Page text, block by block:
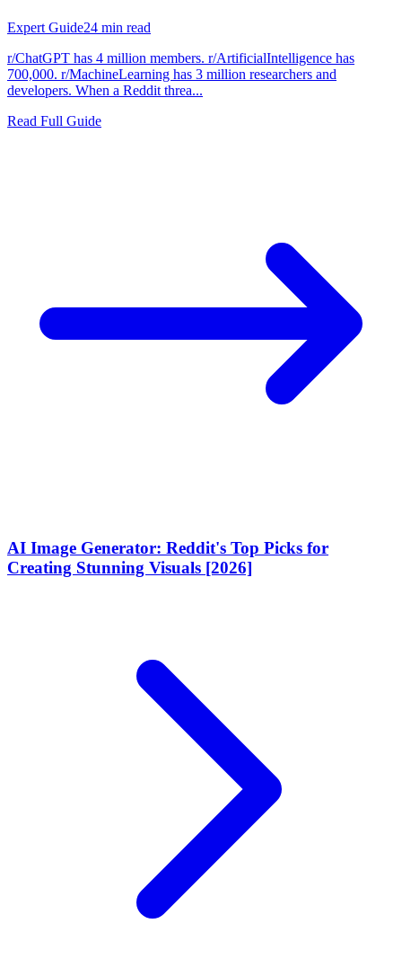
Expert Guide24 min read
r/ChatGPT has 4 million members. r/ArtificialIntelligence has
700,000. r/MachineLearning has 3 million researchers and
developers. When a Reddit threa...
Read Full Guide
AI Image Generator: Reddit's Top Picks for
Creating Stunning Visuals [2026]